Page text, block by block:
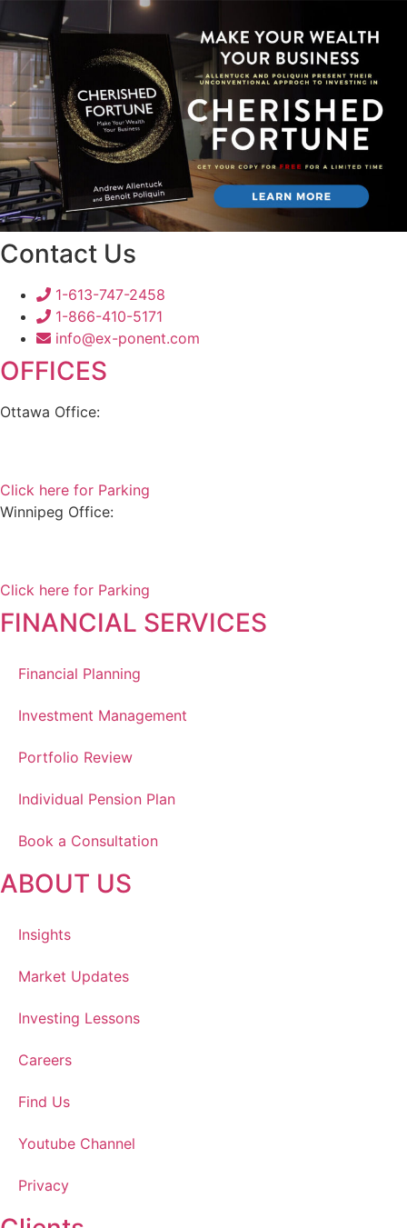
Contact Us
1-613-747-2458
1-866-410-5171
info@ex-ponent.com
OFFICES
Ottawa Office:
Click here for Parking
Winnipeg Office:
Click here for Parking
FINANCIAL SERVICES
Financial Planning
Investment Management
Portfolio Review
Individual Pension Plan
Book a Consultation
ABOUT US
Insights
Market Updates
Investing Lessons
Careers
Find Us
Youtube Channel
Privacy